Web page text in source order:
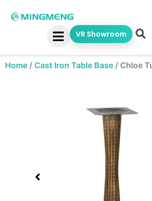
VR Showroom
Home / Cast Iron Table Base / Chloe